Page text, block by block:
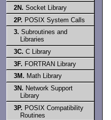
2N. Socket Library
2P. POSIX System Calls
3. Subroutines and
Libraries
3C. C Library
3F. FORTRAN Library
3M. Math Library
3N. Network Support
Library
3P. POSIX Compatibility
Routines